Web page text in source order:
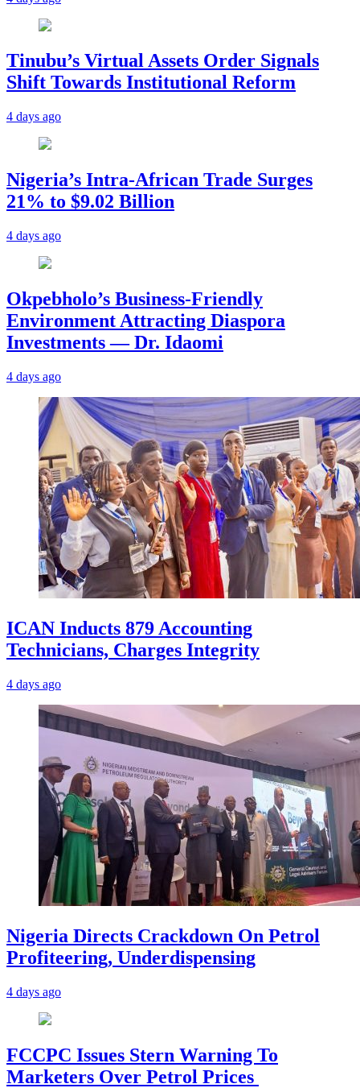
Tinubu’s Virtual Assets Order Signals
Shift Towards Institutional Reform
4 days ago
Nigeria’s Intra-African Trade Surges
21% to $9.02 Billion
4 days ago
Okpebholo’s Business-Friendly
Environment Attracting Diaspora
Investments — Dr. Idaomi
4 days ago
ICAN Inducts 879 Accounting
Technicians, Charges Integrity
4 days ago
Nigeria Directs Crackdown On Petrol
Profiteering, Underdispensing
4 days ago
FCCPC Issues Stern Warning To
Marketers Over Petrol Prices